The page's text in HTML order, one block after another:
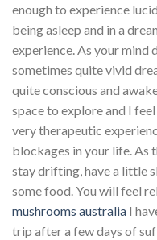
enough to experience
being asleep and in a
experience. As your mind
sometimes quite vivid
quite conscious and
space to explore and I
very therapeutic
blockages in your life. As
stay drifting, have a little
some food. You will feel
mushrooms australia I
trip after a few days of